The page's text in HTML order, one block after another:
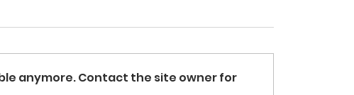
anymore. Contact the site owner for